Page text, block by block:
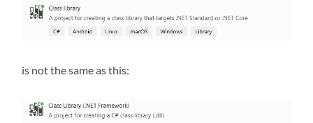
is not the same as this: